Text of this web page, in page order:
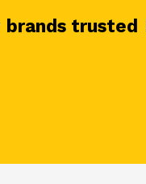
brands trusted